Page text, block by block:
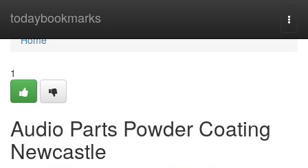
todaybookmarks
Home
Home
1
Audio Parts Powder Coating
Newcastle